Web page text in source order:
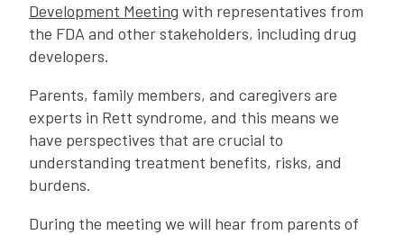
Development Meeting with representatives from
the FDA and other stakeholders, including drug
developers.
Parents, family members, and caregivers are
experts in Rett syndrome, and this means we
have perspectives that are crucial to
understanding treatment benefits, risks, and
burdens.
During the meeting we will hear from parents of